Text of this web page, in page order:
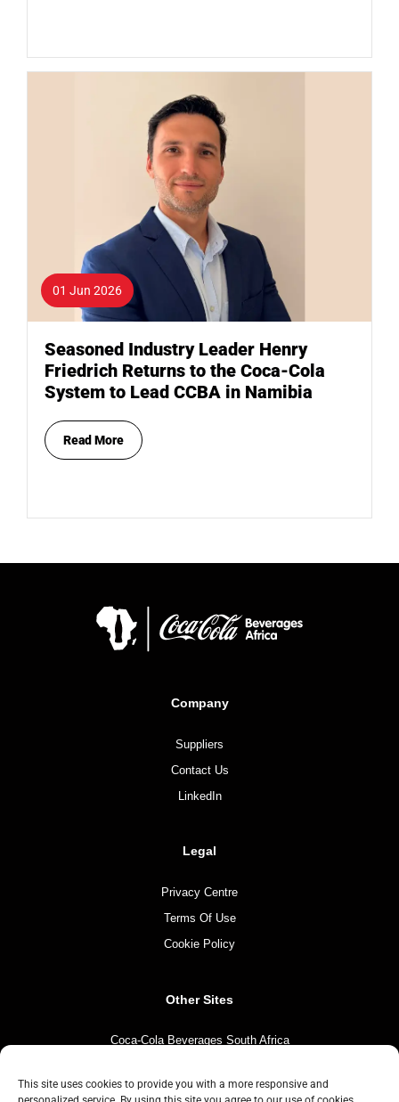
This site uses cookies to provide you with a more responsive and
01 Jun 2026
Seasoned Industry Leader Henry
Friedrich Returns to the Coca-Cola
System to Lead CCBA in Namibia
Read More
Company
Suppliers
Contact Us
LinkedIn
Legal
Privacy Centre
Terms Of Use
Cookie Policy
Other Sites
Coca-Cola Beverages South Africa
The Coca-Cola Company